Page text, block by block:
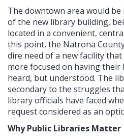
The downtown area would
of the new library building,
located in a convenient,
this point, the Natrona
dire need of a new facility
more focused on having
heard, but understood. The
secondary to the struggles
library officials have faced
request considered as an
Why Public Libraries Matter